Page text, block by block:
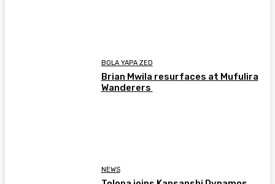
BOLA YAPA ZED
Brian Mwila resurfaces at Mufulira
Wanderers
NEWS